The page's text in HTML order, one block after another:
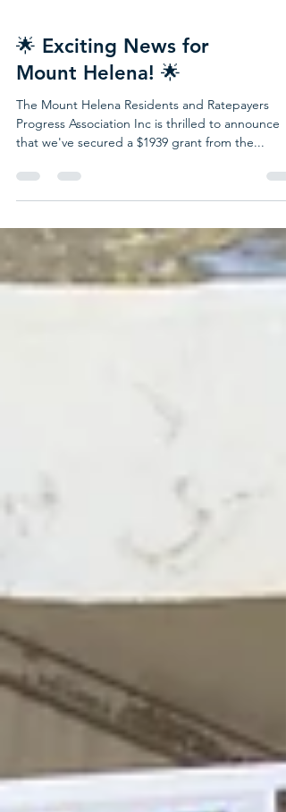
🌟 Exciting News for
Mount Helena! 🌟
The Mount Helena Residents and Ratepayers
that we've secured a $1939 grant from the...